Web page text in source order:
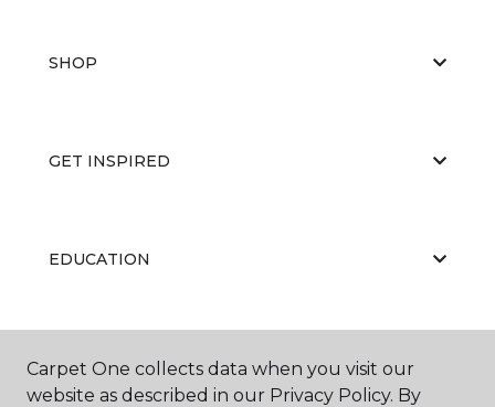
SHOP
GET INSPIRED
EDUCATION
ABOUT US
Carpet One collects data when you visit our
website as described in our Privacy Policy. By